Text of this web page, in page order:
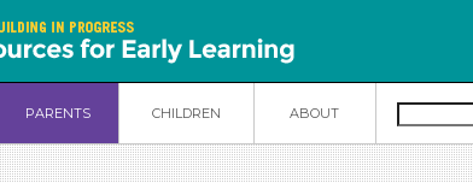
PARENTS CHILDREN ABOUT